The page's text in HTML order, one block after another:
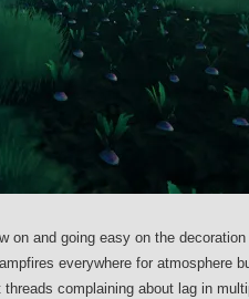
on and going easy on the
everywhere for atmosphere
complaining about lag in